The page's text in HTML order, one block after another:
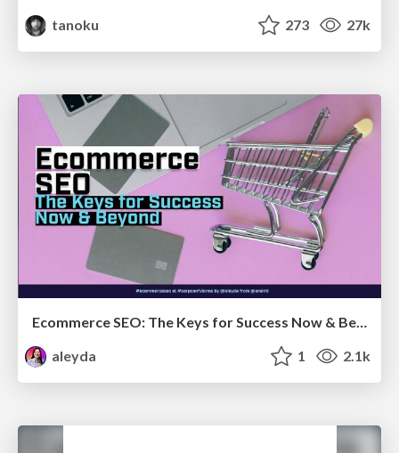
tanoku
273 27k
Ecommerce SEO: The Keys for Success Now & Beyond - #SERPConf2024
aleyda
1 2.1k